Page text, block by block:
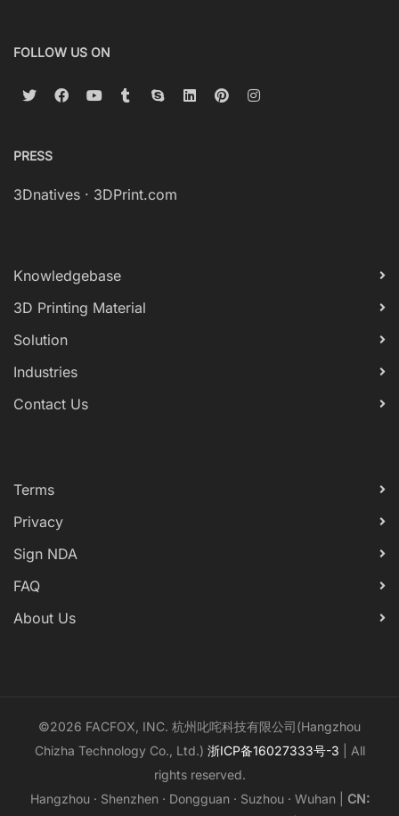
FOLLOW US ON
PRESS
3Dnatives · 3DPrint.com
Knowledgebase
3D Printing Material
Solution
Industries
Contact Us
Terms
Privacy
Sign NDA
FAQ
About Us
©2026 FACFOX, INC. 杭州叱咤科技有限公司(Hangzhou
Chizha Technology Co., Ltd.) 浙ICP备16027333号-3 | All
rights reserved.
Hangzhou · Shenzhen · Dongguan · Suzhou · Wuhan | CN: